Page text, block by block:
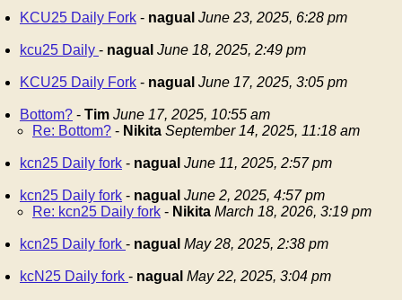
KCU25 Daily Fork - nagual June 23, 2025, 6:28 pm
kcu25 Daily - nagual June 18, 2025, 2:49 pm
KCU25 Daily Fork - nagual June 17, 2025, 3:05 pm
Bottom? - Tim June 17, 2025, 10:55 am
Re: Bottom? - Nikita September 14, 2025, 11:18 am
kcn25 Daily fork - nagual June 11, 2025, 2:57 pm
kcn25 Daily fork - nagual June 2, 2025, 4:57 pm
Re: kcn25 Daily fork - Nikita March 18, 2026, 3:19 pm
kcn25 Daily fork - nagual May 28, 2025, 2:38 pm
kcN25 Daily fork - nagual May 22, 2025, 3:04 pm